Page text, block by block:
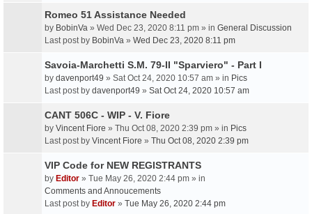
Romeo 51 Assistance Needed
by BobinVa » Wed Dec 23, 2020 8:11 pm » in General Discussion
Last post by BobinVa » Wed Dec 23, 2020 8:11 pm
Savoia-Marchetti S.M. 79-II "Sparviero" - Part I
by davenport49 » Sat Oct 24, 2020 10:57 am » in Pics
Last post by davenport49 » Sat Oct 24, 2020 10:57 am
CANT 506C - WIP - V. Fiore
by Vincent Fiore » Thu Oct 08, 2020 2:39 pm » in Pics
Last post by Vincent Fiore » Thu Oct 08, 2020 2:39 pm
VIP Code for NEW REGISTRANTS
by Editor » Tue May 26, 2020 2:44 pm » in
Comments and Annoucements
Last post by Editor » Tue May 26, 2020 2:44 pm